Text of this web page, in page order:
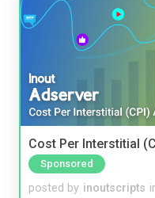
Cost Per Interstitial
Sponsored
posted by inoutscripts